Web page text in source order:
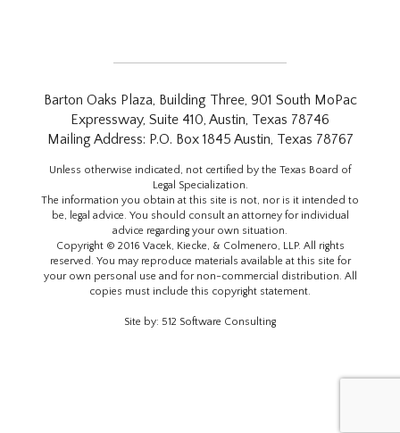
Barton Oaks Plaza, Building Three, 901 South MoPac
Expressway, Suite 410, Austin, Texas 78746
Mailing Address: P.O. Box 1845 Austin, Texas 78767
Unless otherwise indicated, not certified by the Texas Board of
Legal Specialization.
The information you obtain at this site is not, nor is it intended to
be, legal advice. You should consult an attorney for individual
advice regarding your own situation.
Copyright © 2016 Vacek, Kiecke, & Colmenero, LLP. All rights
reserved. You may reproduce materials available at this site for
your own personal use and for non-commercial distribution. All
copies must include this copyright statement.
Site by: 512 Software Consulting